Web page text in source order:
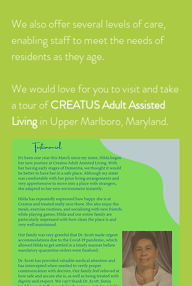
We also offer several levels of care,
enabling staff to meet the needs of
residents as they age.
We would love for you to visit and take
a tour ofCREATUS Adult Assisted
Livingin Upper Marlboro, Maryland.